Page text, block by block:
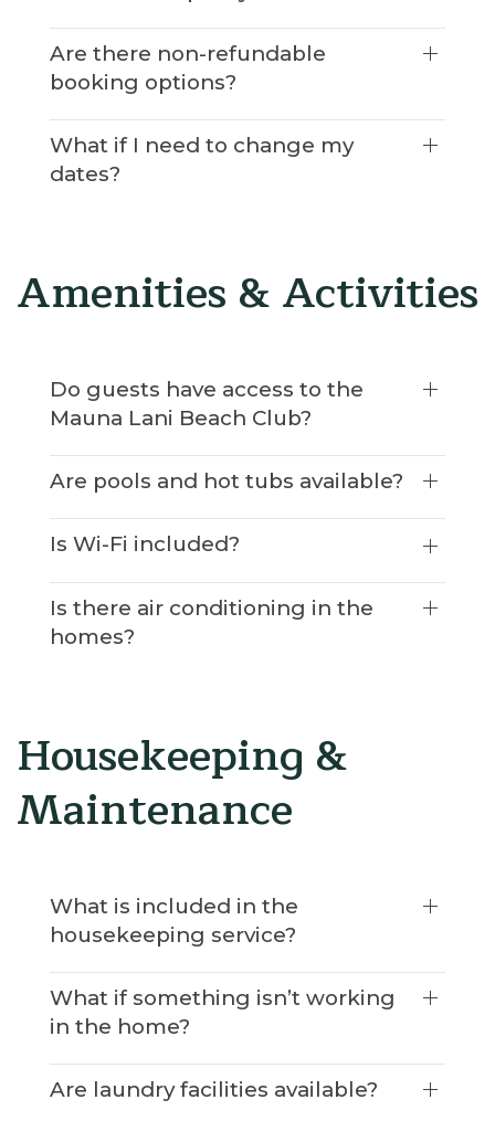
Are there non-refundable
booking options?
What if I need to change my
dates?
Amenities & Activities
Do guests have access to the
Mauna Lani Beach Club?
Are pools and hot tubs available?
Is Wi-Fi included?
Is there air conditioning in the
homes?
Housekeeping &
Maintenance
What is included in the
housekeeping service?
What if something isn’t working
in the home?
Are laundry facilities available?